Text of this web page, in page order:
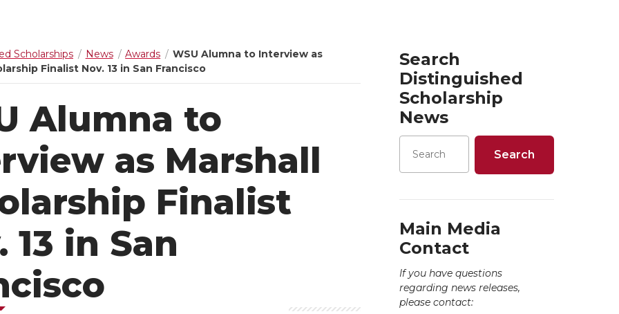
Scholarships News Awards
WSU Alumna to Interview as
Finalist Nov. 13 in San Francisco
Alumna to
as Marshall
Finalist
13 in San
Search
Distinguished
Scholarship
News
Main Media
Contact
If you have questions
regarding news releases,
please contact: